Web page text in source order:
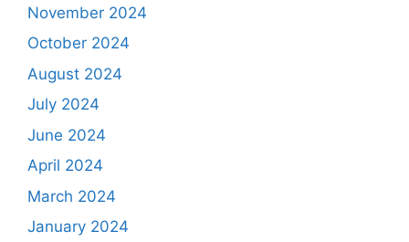
November 2024
October 2024
August 2024
July 2024
June 2024
April 2024
March 2024
January 2024